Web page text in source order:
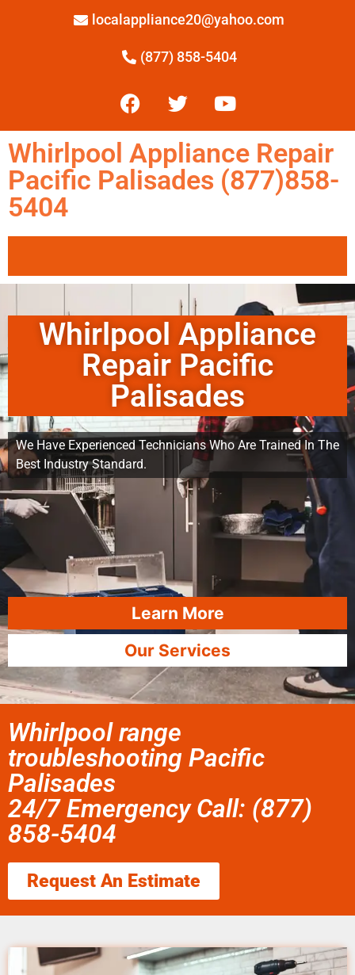
localappliance20@yahoo.com
(877) 858-5404
Whirlpool Appliance Repair
Pacific Palisades (877)858-
5404
Whirlpool Appliance
Repair Pacific
Palisades
We Have Experienced Technicians Who Are Trained In The
Best Industry Standard.
Learn More
Our Services
Whirlpool range
troubleshooting Pacific
Palisades
24/7 Emergency Call: (877)
858-5404
Request An Estimate